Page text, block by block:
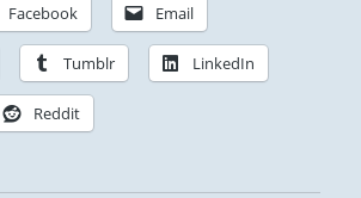
Facebook Email
Tumblr LinkedIn
Reddit